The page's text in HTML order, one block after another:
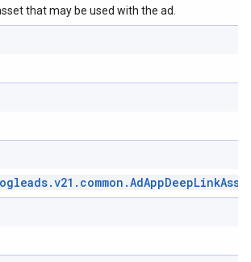
that may be used with the ad.
.v21 . common .AdAppDeepLink